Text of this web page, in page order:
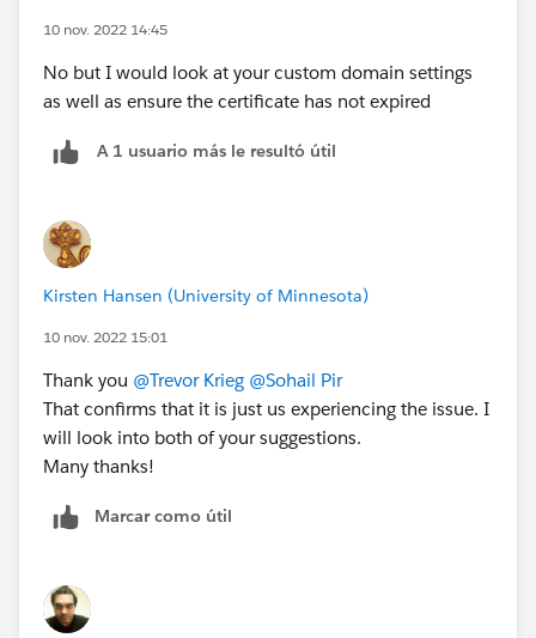
10 nov. 2022 14:45
No but I would look at your custom domain settings
as well as ensure the certificate has not expired
A 1 usuario más le resultó útil
Kirsten Hansen (University of Minnesota)
10 nov. 2022 15:01
Thank you @Trevor Krieg @Sohail Pir
That confirms that it is just us experiencing the issue. I
will look into both of your suggestions.
Many thanks!
Marcar como útil